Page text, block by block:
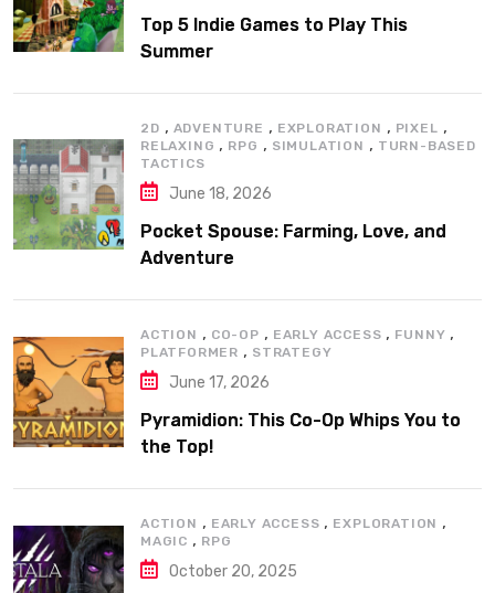
Top 5 Indie Games to Play This
Summer
2D , ADVENTURE , EXPLORATION , PIXEL ,
RELAXING , RPG , SIMULATION , TURN-BASED
TACTICS
June 18, 2026
Pocket Spouse: Farming, Love, and
Adventure
ACTION , CO-OP , EARLY ACCESS , FUNNY ,
PLATFORMER , STRATEGY
June 17, 2026
Pyramidion: This Co-Op Whips You to
the Top!
ACTION , EARLY ACCESS , EXPLORATION ,
MAGIC , RPG
October 20, 2025